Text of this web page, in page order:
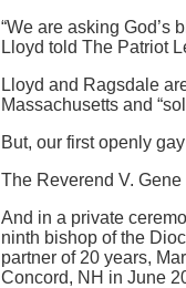
“We are asking God’s
Lloyd told The Patriot
Lloyd and Ragsdale
Massachusetts and
But, our first openly
The Reverend V.
And in a private
ninth bishop of the
partner of 20 years,
Concord, NH in June